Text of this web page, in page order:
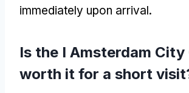
immediately upon arrival.
Is the I Amsterdam City
worth it for a short visit